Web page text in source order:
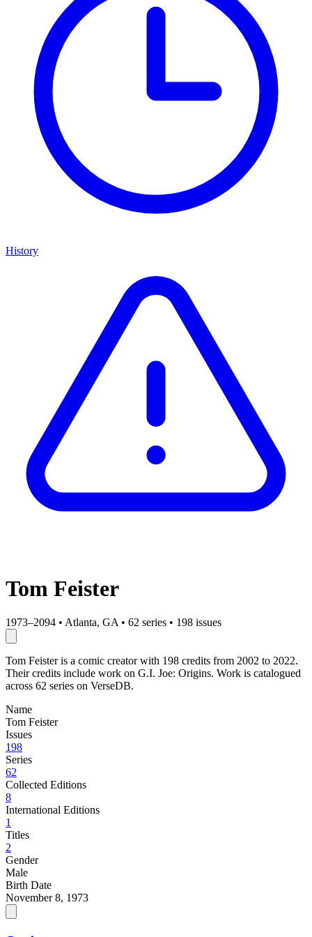
History
Tom Feister
1973–2094 • Atlanta, GA • 62 series • 198 issues
Tom Feister is a comic creator with 198 credits from 2002 to 2022.
Their credits include work on G.I. Joe: Origins. Work is catalogued
across 62 series on VerseDB.
Name
Tom Feister
Issues
198
Series
62
Collected Editions
8
International Editions
1
Titles
2
Gender
Male
Birth Date
November 8, 1973